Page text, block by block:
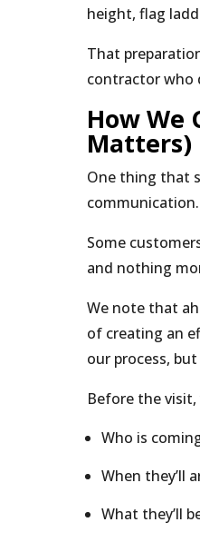
height, flag
That
contractor who
How We
Matters)
One thing that
communication.
Some
and nothing
We note that
of creating an
our process,
Before the
Who is
When they’ll
What they’ll